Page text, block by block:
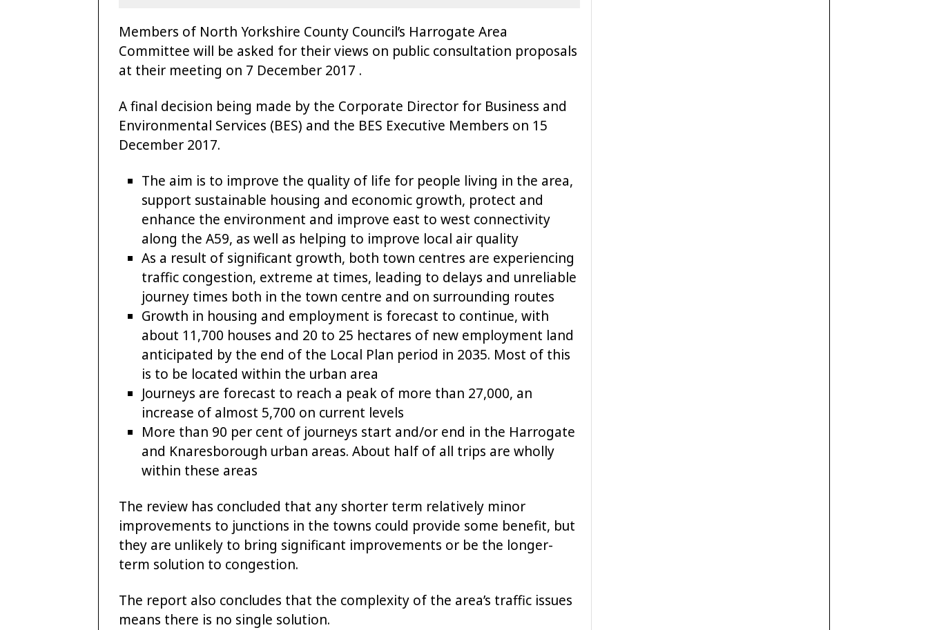
Members of North Yorkshire County Council’s Harrogate Area
Committee will be asked for their views on public consultation proposals
at their meeting on 7 December 2017 .
A final decision being made by the Corporate Director for Business and
Environmental Services (BES) and the BES Executive Members on 15
December 2017.
The aim is to improve the quality of life for people living in the area,
support sustainable housing and economic growth, protect and
enhance the environment and improve east to west connectivity
along the A59, as well as helping to improve local air quality
As a result of significant growth, both town centres are experiencing
traffic congestion, extreme at times, leading to delays and unreliable
journey times both in the town centre and on surrounding routes
Growth in housing and employment is forecast to continue, with
about 11,700 houses and 20 to 25 hectares of new employment land
anticipated by the end of the Local Plan period in 2035. Most of this
is to be located within the urban area
Journeys are forecast to reach a peak of more than 27,000, an
increase of almost 5,700 on current levels
More than 90 per cent of journeys start and/or end in the Harrogate
and Knaresborough urban areas. About half of all trips are wholly
within these areas
The review has concluded that any shorter term relatively minor
improvements to junctions in the towns could provide some benefit, but
they are unlikely to bring significant improvements or be the longer-
term solution to congestion.
The report also concludes that the complexity of the area’s traffic issues
means there is no single solution.